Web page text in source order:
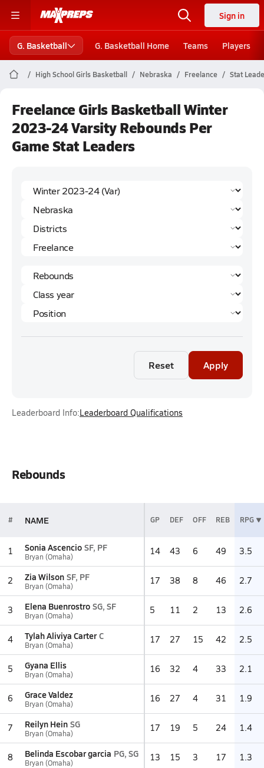
Sign in
G. Basketball G. Basketball Home Teams Players
High School Girls Basketball Nebraska Freelance Stat
Freelance Girls Basketball Winter
2023-24 Varsity Rebounds Per
Game Stat Leaders
Reset Apply
Leaderboard Info:Leaderboard Qualifications
Rebounds
# NAME GP DEF OFF REB RPG
1 Sonia Ascencio SF, PF
Bryan (Omaha) 14 43 6 49 3.5
2 Zia Wilson SF, PF
Bryan (Omaha) 17 38 8 46 2.7
3 Elena Buenrostro SG, SF
Bryan (Omaha) 5 11 2 13 2.6
4 Tylah Aliviya Carter C
Bryan (Omaha) 17 27 15 42 2.5
5 Gyana Ellis
Bryan (Omaha) 16 32 4 33 2.1
6 Grace Valdez
Bryan (Omaha) 16 27 4 31 1.9
7 Reilyn Hein SG
Bryan (Omaha) 17 19 5 24 1.4
8 Belinda Escobar garcia PG, SG
Bryan (Omaha) 13 15 3 17 1.3